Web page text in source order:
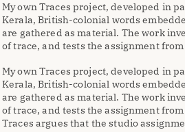
My own Traces project, developed in
Kerala, British-colonial words
are gathered as material. The work
of trace, and tests the assignment
My own Traces project, developed in
Kerala, British-colonial words
are gathered as material. The work
of trace, and tests the assignment
Traces argues that the studio